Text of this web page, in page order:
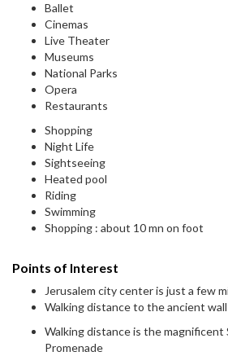
Ballet
Cinemas
Live Theater
Museums
National Parks
Opera
Restaurants
Shopping
Night Life
Sightseeing
Heated pool
Riding
Swimming
Shopping : about 10 mn on foot
Points of Interest
Jerusalem city center is just a few
Walking distance to the ancient
Walking distance is the magnificent
Promenade